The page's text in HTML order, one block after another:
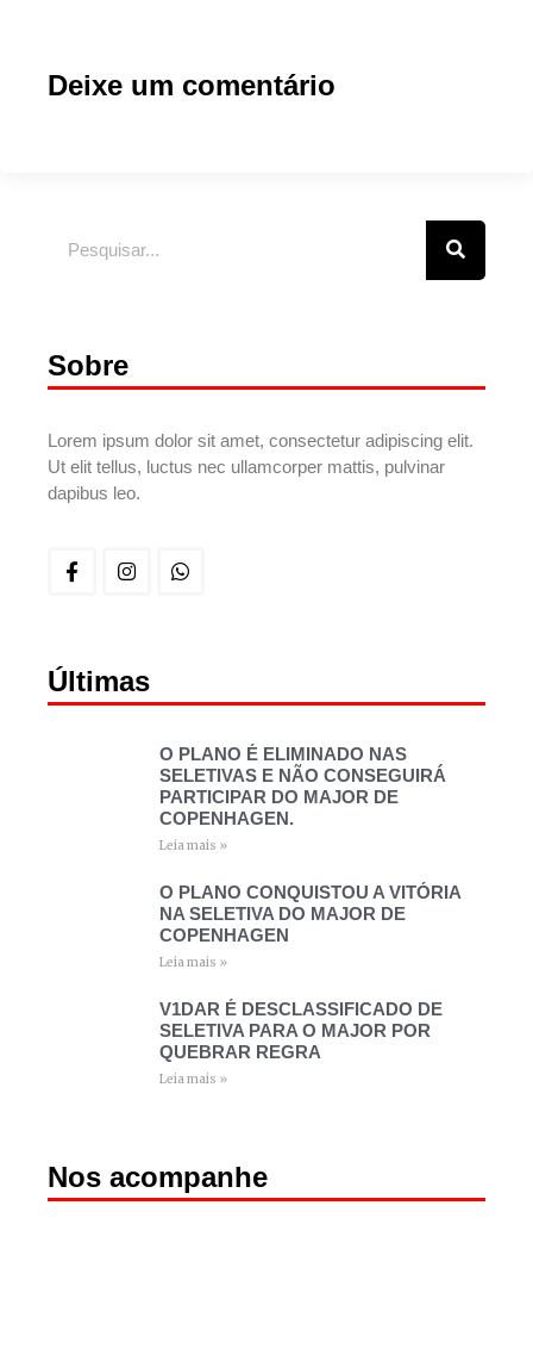
Deixe um comentário
Sobre
Lorem ipsum dolor sit amet, consectetur adipiscing elit.
Ut elit tellus, luctus nec ullamcorper mattis, pulvinar
dapibus leo.
Últimas
O PLANO É ELIMINADO NAS
SELETIVAS E NÃO CONSEGUIRÁ
PARTICIPAR DO MAJOR DE
COPENHAGEN.
Leia mais »
O PLANO CONQUISTOU A VITÓRIA
NA SELETIVA DO MAJOR DE
COPENHAGEN
Leia mais »
V1DAR É DESCLASSIFICADO DE
SELETIVA PARA O MAJOR POR
QUEBRAR REGRA
Leia mais »
Nos acompanhe